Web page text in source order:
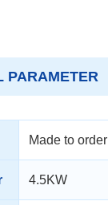
PARAMETER
Made to order
4.5KW